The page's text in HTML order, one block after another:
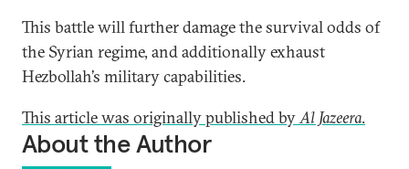
This battle will further damage the survival odds of
the Syrian regime, and additionally exhaust
Hezbollah’s military capabilities.
This article was originally published byAl Jazeera.
About the Author